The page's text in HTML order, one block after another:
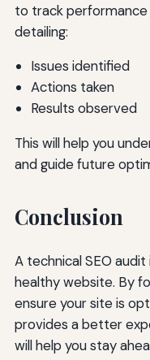
to track
detailing:
Issues identified
Actions taken
Results observed
This will help you
and guide future
Conclusion
A technical SEO
healthy website. By
ensure your site is
provides a better
will help you stay